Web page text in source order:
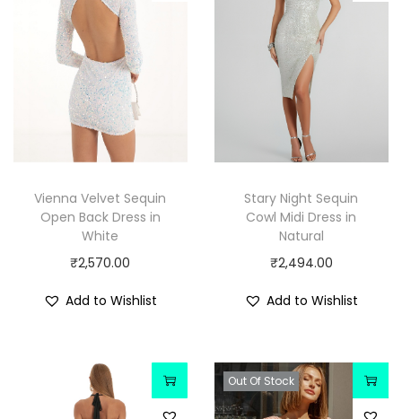
Vienna Velvet Sequin
Open Back Dress in
White
₹2,570.00
Add to Wishlist
Stary Night Sequin
Cowl Midi Dress in
Natural
₹2,494.00
Add to Wishlist
Out Of Stock